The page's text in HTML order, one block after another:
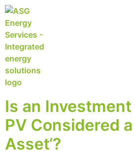
Is an Investment
PV Considered
Asset‘?